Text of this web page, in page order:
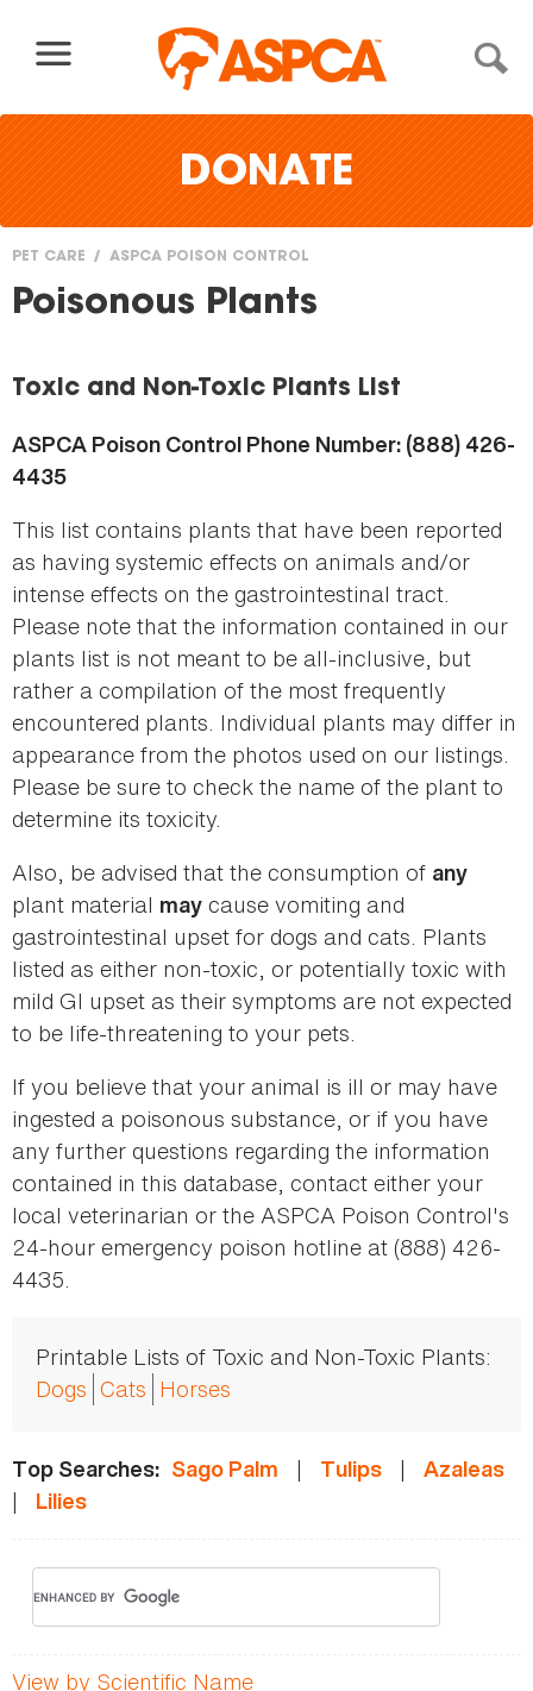
DONATE
You
here
PET CARE ASPCA POISON CONTROL
Poisonous Plants
Toxic and Non-Toxic Plants List
ASPCA Poison Control Phone Number: (888) 426-
4435
This list contains plants that have been reported
as having systemic effects on animals and/or
intense effects on the gastrointestinal tract.
Please note that the information contained in our
plants list is not meant to be all-inclusive, but
rather a compilation of the most frequently
encountered plants. Individual plants may differ in
appearance from the photos used on our listings.
Please be sure to check the name of the plant to
determine its toxicity.
Also, be advised that the consumption of any
plant material may cause vomiting and
gastrointestinal upset for dogs and cats. Plants
listed as either non-toxic, or potentially toxic with
mild GI upset as their symptoms are not expected
to be life-threatening to your pets.
If you believe that your animal is ill or may have
ingested a poisonous substance, or if you have
any further questions regarding the information
contained in this database, contact either your
local veterinarian or the ASPCA Poison Control's
24-hour emergency poison hotline at (888) 426-
4435.
Printable Lists of Toxic and Non-Toxic Plants:
Dogs Cats Horses
Top Searches: Sago Palm | Tulips | Azaleas
| Lilies
View by Scientific Name